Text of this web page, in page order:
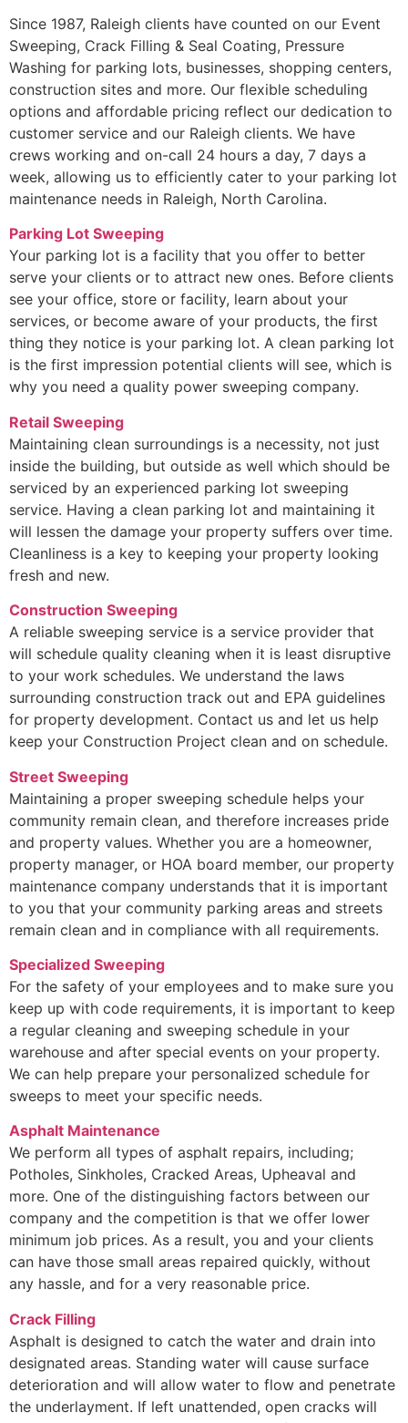
Since 1987, Raleigh clients have counted on our Event
Sweeping, Crack Filling & Seal Coating, Pressure
Washing for parking lots, businesses, shopping centers,
construction sites and more. Our flexible scheduling
options and affordable pricing reflect our dedication to
customer service and our Raleigh clients. We have
crews working and on-call 24 hours a day, 7 days a
week, allowing us to efficiently cater to your parking lot
maintenance needs in Raleigh, North Carolina.
Parking Lot Sweeping
Your parking lot is a facility that you offer to better
serve your clients or to attract new ones. Before clients
see your office, store or facility, learn about your
services, or become aware of your products, the first
thing they notice is your parking lot. A clean parking lot
is the first impression potential clients will see, which is
why you need a quality power sweeping company.
Retail Sweeping
Maintaining clean surroundings is a necessity, not just
inside the building, but outside as well which should be
serviced by an experienced parking lot sweeping
service. Having a clean parking lot and maintaining it
will lessen the damage your property suffers over time.
Cleanliness is a key to keeping your property looking
fresh and new.
Construction Sweeping
A reliable sweeping service is a service provider that
will schedule quality cleaning when it is least disruptive
to your work schedules. We understand the laws
surrounding construction track out and EPA guidelines
for property development. Contact us and let us help
keep your Construction Project clean and on schedule.
Street Sweeping
Maintaining a proper sweeping schedule helps your
community remain clean, and therefore increases pride
and property values. Whether you are a homeowner,
property manager, or HOA board member, our property
maintenance company understands that it is important
to you that your community parking areas and streets
remain clean and in compliance with all requirements.
Specialized Sweeping
For the safety of your employees and to make sure you
keep up with code requirements, it is important to keep
a regular cleaning and sweeping schedule in your
warehouse and after special events on your property.
We can help prepare your personalized schedule for
sweeps to meet your specific needs.
Asphalt Maintenance
We perform all types of asphalt repairs, including;
Potholes, Sinkholes, Cracked Areas, Upheaval and
more. One of the distinguishing factors between our
company and the competition is that we offer lower
minimum job prices. As a result, you and your clients
can have those small areas repaired quickly, without
any hassle, and for a very reasonable price.
Crack Filling
Asphalt is designed to catch the water and drain into
designated areas. Standing water will cause surface
deterioration and will allow water to flow and penetrate
the underlayment. If left unattended, open cracks will